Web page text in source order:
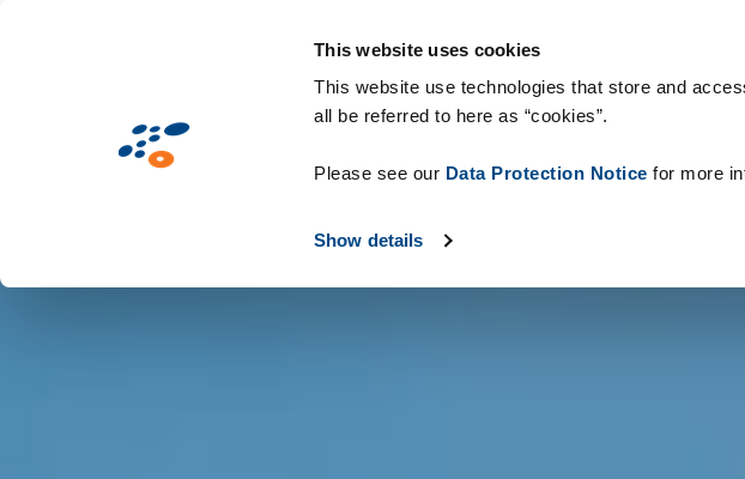
This website uses cookies
This website use technologies that store and
all be referred to here as “cookies”.
Please see our Data Protection Notice for more
Show details
περιεχόμενο
Industries Technologies & Consumables